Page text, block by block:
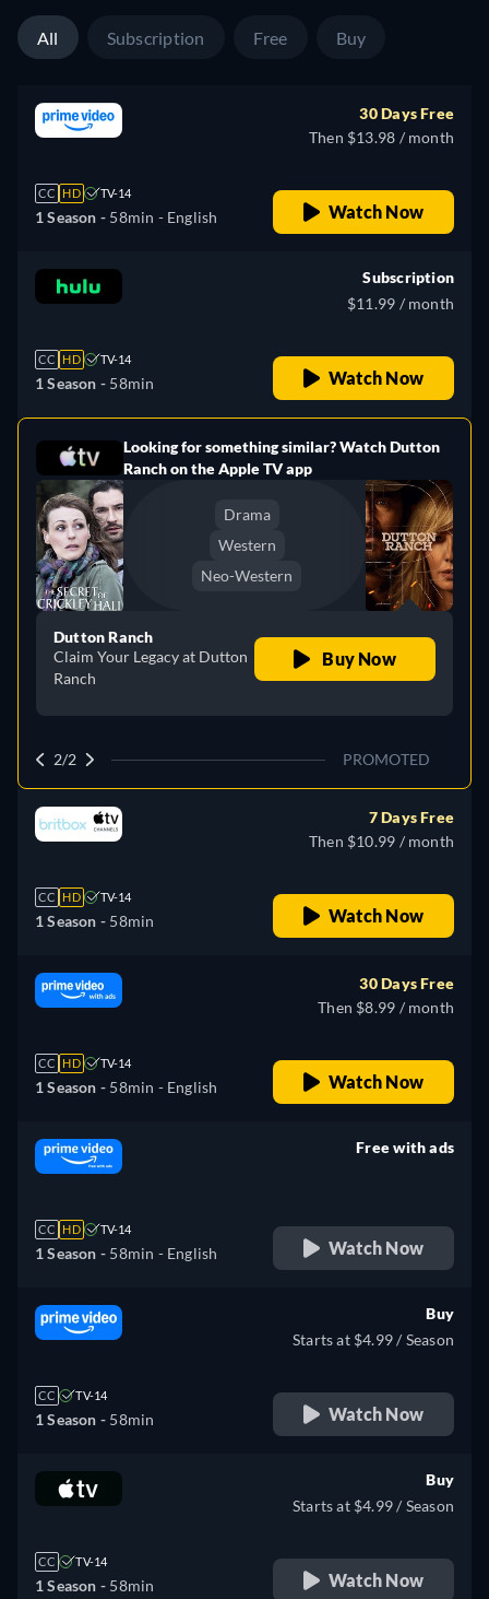
All Subscription Free Buy
CC HD TV-14
1 Season - 58min - English
30 Days Free
Then $13.98 / month
Watch Now
CC HD TV-14
1 Season - 58min
Subscription
$11.99 / month
Watch Now
Looking for something similar? Watch Dutton
Ranch on the Apple TV app
Drama
Western
Neo-Western
Dutton Ranch
Claim Your Legacy at Dutton
Ranch
Buy Now
2/2 PROMOTED
CC HD TV-14
1 Season - 58min
7 Days Free
Then $10.99 / month
Watch Now
CC HD TV-14
1 Season - 58min - English
30 Days Free
Then $8.99 / month
Watch Now
CC HD TV-14
1 Season - 58min - English
Free with ads
Watch Now
CC TV-14
1 Season - 58min
Buy
Starts at $4.99 / Season
Watch Now
CC TV-14
1 Season - 58min
Buy
Starts at $4.99 / Season
Watch Now